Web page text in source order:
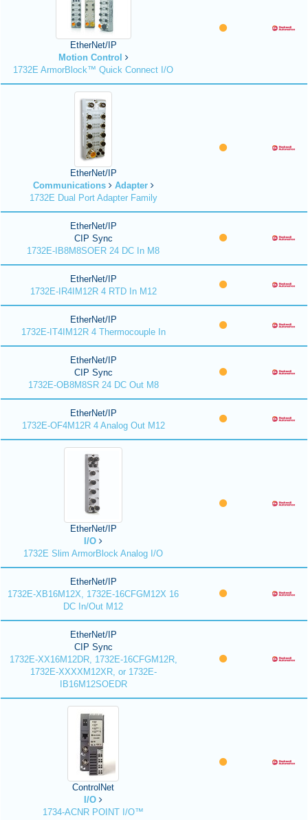
EtherNet/IP
Motion Control
1732E ArmorBlock™ Quick Connect I/O
EtherNet/IP
Communications
Adapter
1732E Dual Port Adapter Family
EtherNet/IP
CIP Sync
1732E-IB8M8SOER 24 DC In M8
EtherNet/IP
1732E-IR4IM12R 4 RTD In M12
EtherNet/IP
1732E-IT4IM12R 4 Thermocouple In
EtherNet/IP
CIP Sync
1732E-OB8M8SR 24 DC Out M8
EtherNet/IP
1732E-OF4M12R 4 Analog Out M12
EtherNet/IP
I/O
1732E Slim ArmorBlock Analog I/O
EtherNet/IP
1732E-XB16M12X, 1732E-16CFGM12X 16
DC In/Out M12
EtherNet/IP
CIP Sync
1732E-XX16M12DR, 1732E-16CFGM12R,
1732E-XXXXM12XR, or 1732E-
IB16M12SOEDR
ControlNet
I/O
1734-ACNR POINT I/O™